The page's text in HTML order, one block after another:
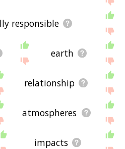
responsible
earth
relationship
atmospheres
impacts